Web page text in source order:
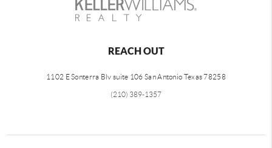
REACH OUT
1102 E Sonterra Blv suite 106 San Antonio Texas 78258
(210) 389-1357